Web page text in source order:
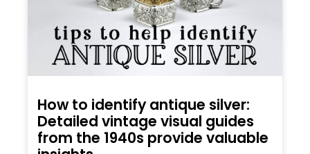
How to identify antique silver:
Detailed vintage visual guides
from the 1940s provide valuable